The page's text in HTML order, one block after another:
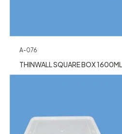
A-076
THINWALL SQUARE BOX 1600ML